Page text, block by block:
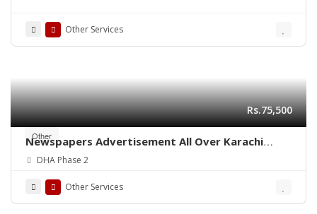
Other Services
Other
Rs.75,500
Newspapers Advertisement All Over Karachi
Pakistan
DHA Phase 2
Other Services